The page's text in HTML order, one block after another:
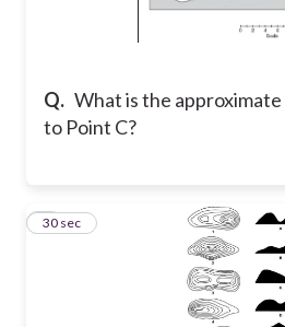
Q. What is the
to Point C?
5
30 sec